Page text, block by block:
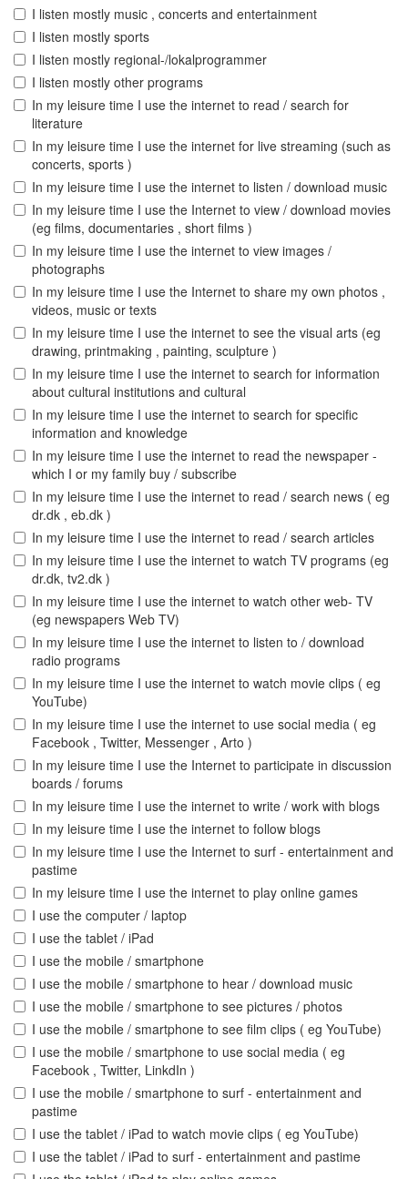
I listen mostly music , concerts and entertainment
I listen mostly sports
I listen mostly regional-/lokalprogrammer
I listen mostly other programs
In my leisure time I use the internet to read / search for
literature
In my leisure time I use the internet for live streaming (such as
concerts, sports )
In my leisure time I use the internet to listen / download music
In my leisure time I use the Internet to view / download movies
(eg films, documentaries , short films )
In my leisure time I use the internet to view images /
photographs
In my leisure time I use the Internet to share my own photos ,
videos, music or texts
In my leisure time I use the internet to see the visual arts (eg
drawing, printmaking , painting, sculpture )
In my leisure time I use the internet to search for information
about cultural institutions and cultural
In my leisure time I use the internet to search for specific
information and knowledge
In my leisure time I use the internet to read the newspaper -
which I or my family buy / subscribe
In my leisure time I use the internet to read / search news ( eg
dr.dk , eb.dk )
In my leisure time I use the internet to read / search articles
In my leisure time I use the internet to watch TV programs (eg
dr.dk, tv2.dk )
In my leisure time I use the internet to watch other web- TV
(eg newspapers Web TV)
In my leisure time I use the internet to listen to / download
radio programs
In my leisure time I use the internet to watch movie clips ( eg
YouTube)
In my leisure time I use the internet to use social media ( eg
Facebook , Twitter, Messenger , Arto )
In my leisure time I use the Internet to participate in discussion
boards / forums
In my leisure time I use the internet to write / work with blogs
In my leisure time I use the internet to follow blogs
In my leisure time I use the Internet to surf - entertainment and
pastime
In my leisure time I use the internet to play online games
I use the computer / laptop
I use the tablet / iPad
I use the mobile / smartphone
I use the mobile / smartphone to hear / download music
I use the mobile / smartphone to see pictures / photos
I use the mobile / smartphone to see film clips ( eg YouTube)
I use the mobile / smartphone to use social media ( eg
Facebook , Twitter, LinkdIn )
I use the mobile / smartphone to surf - entertainment and
pastime
I use the tablet / iPad to watch movie clips ( eg YouTube)
I use the tablet / iPad to surf - entertainment and pastime